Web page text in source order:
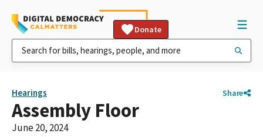
Donate
Hearings Share
Assembly Floor
June 20, 2024